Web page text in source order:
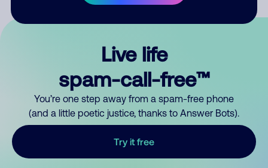
Live life
spam-call-free™
You’re one step away from a spam-free phone
(and a little poetic justice, thanks to Answer Bots).
Try it free